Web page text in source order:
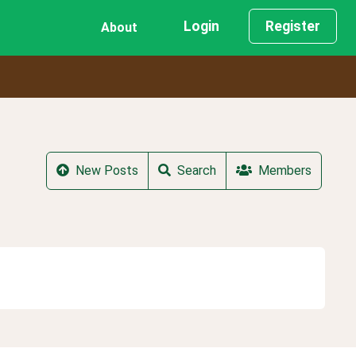
About Login Register
New Posts Search Members